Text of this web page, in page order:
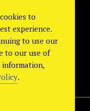
to
experience.
to use our
to our use of
information,
.